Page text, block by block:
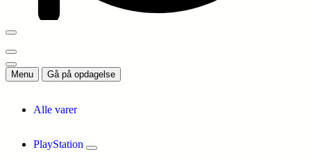
Menu Gå på opdagelse
Alle varer
PlayStation